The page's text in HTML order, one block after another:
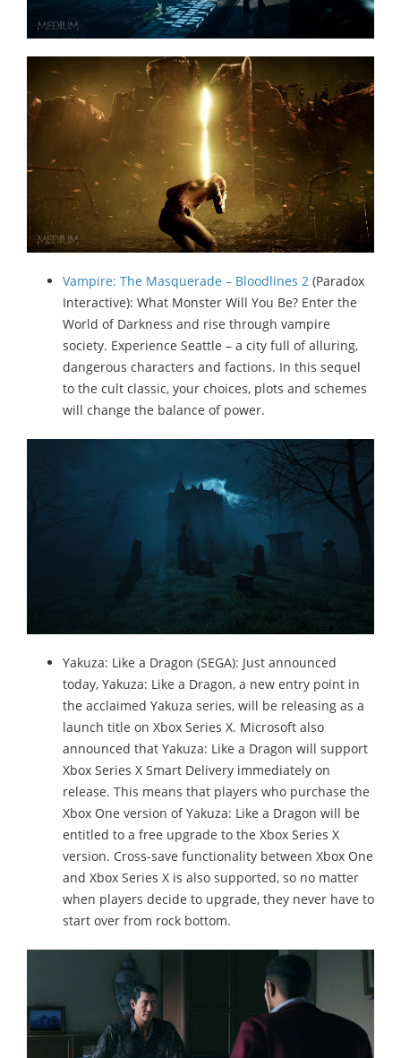
Vampire: The Masquerade – Bloodlines 2 (Paradox
Interactive): What Monster Will You Be? Enter the
World of Darkness and rise through vampire
society. Experience Seattle – a city full of alluring,
dangerous characters and factions. In this sequel
to the cult classic, your choices, plots and schemes
will change the balance of power.
Yakuza: Like a Dragon (SEGA): Just announced
today, Yakuza: Like a Dragon, a new entry point in
the acclaimed Yakuza series, will be releasing as a
launch title on Xbox Series X. Microsoft also
announced that Yakuza: Like a Dragon will support
Xbox Series X Smart Delivery immediately on
release. This means that players who purchase the
Xbox One version of Yakuza: Like a Dragon will be
entitled to a free upgrade to the Xbox Series X
version. Cross-save functionality between Xbox One
and Xbox Series X is also supported, so no matter
when players decide to upgrade, they never have to
start over from rock bottom.